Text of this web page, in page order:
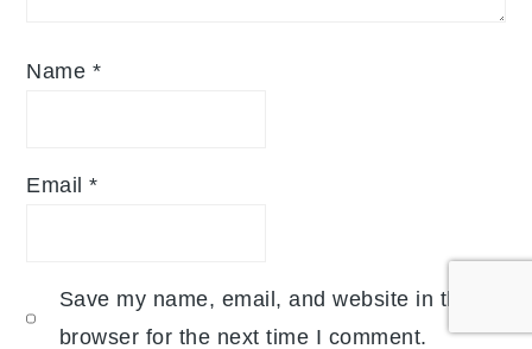
Name *
Email*
Save my name, email, and website in this
browser for the next time I comment.